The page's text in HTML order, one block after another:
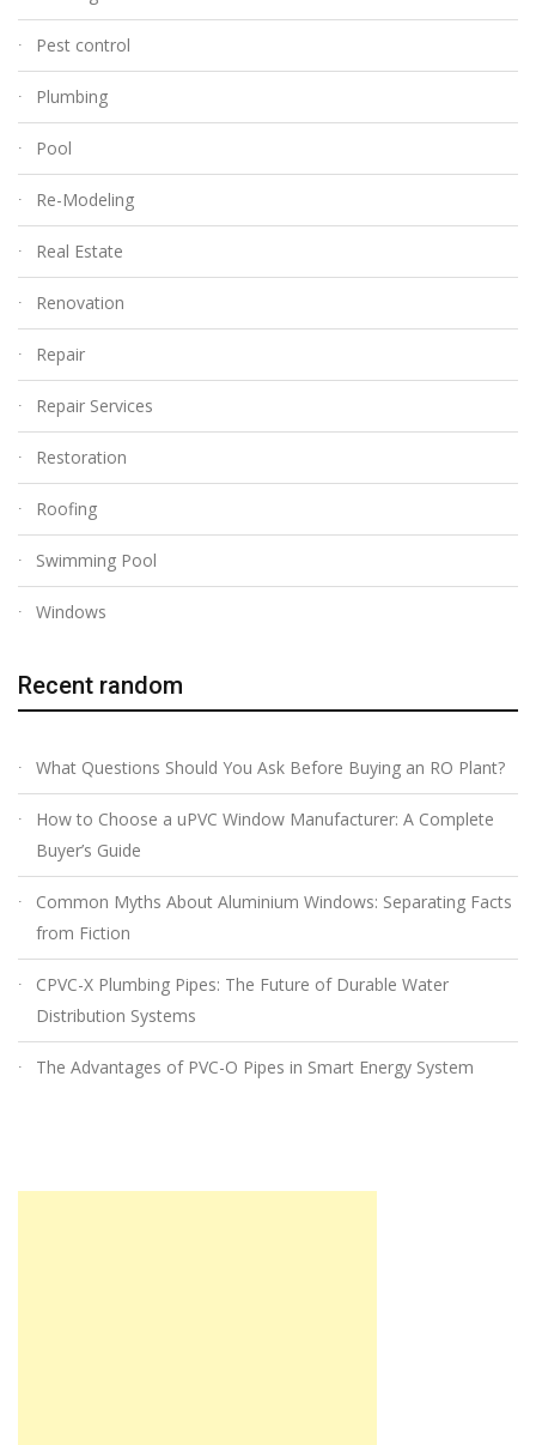
Pest control
Plumbing
Pool
Re-Modeling
Real Estate
Renovation
Repair
Repair Services
Restoration
Roofing
Swimming Pool
Windows
Recent random
What Questions Should You Ask Before Buying an RO Plant?
How to Choose a uPVC Window Manufacturer: A Complete
Buyer’s Guide
Common Myths About Aluminium Windows: Separating Facts
from Fiction
CPVC-X Plumbing Pipes: The Future of Durable Water
Distribution Systems
The Advantages of PVC-O Pipes in Smart Energy System